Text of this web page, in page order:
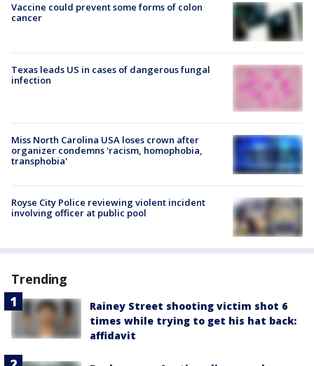
Vaccine could prevent some forms of colon
cancer
Texas leads US in cases of dangerous fungal
infection
Miss North Carolina USA loses crown after
organizer condemns 'racism, homophobia,
transphobia'
Royse City Police reviewing violent incident
involving officer at public pool
Trending
Rainey Street shooting victim shot 6
times while trying to get his hat back:
affidavit